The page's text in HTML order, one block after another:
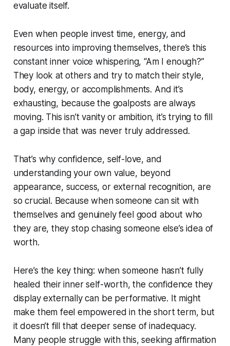
evaluate itself.
Even when people invest time, energy, and
resources into improving themselves, there’s this
constant inner voice whispering, “Am I enough?”
They look at others and try to match their style,
body, energy, or accomplishments. And it’s
exhausting, because the goalposts are always
moving. This isn’t vanity or ambition, it’s trying to fill
a gap inside that was never truly addressed.
That’s why confidence, self-love, and
understanding your own value, beyond
appearance, success, or external recognition, are
so crucial. Because when someone can sit with
themselves and genuinely feel good about who
they are, they stop chasing someone else’s idea of
worth.
Here’s the key thing: when someone hasn’t fully
healed their inner self-worth, the confidence they
display externally can be performative. It might
make them feel empowered in the short term, but
it doesn’t fill that deeper sense of inadequacy.
Many people struggle with this, seeking affirmation